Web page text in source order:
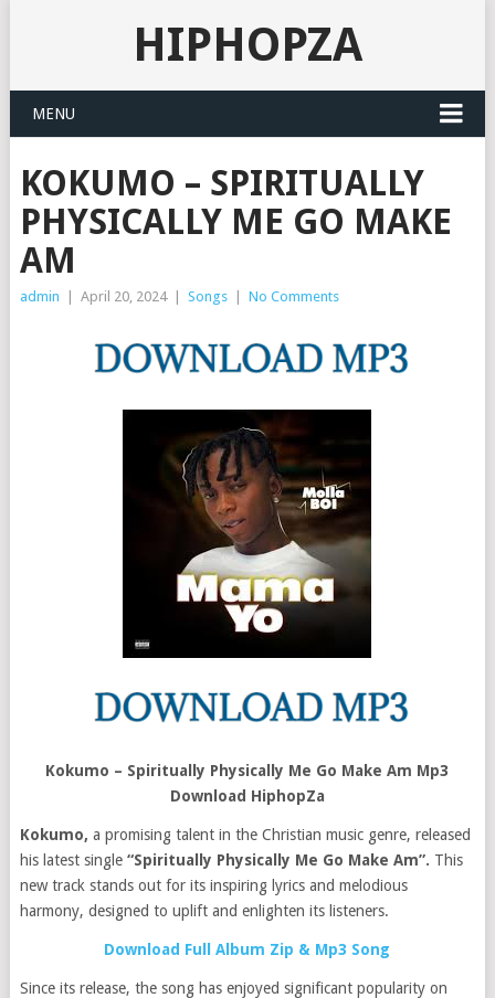
HIPHOPZA
MENU
KOKUMO – SPIRITUALLY
PHYSICALLY ME GO MAKE
AM
admin April 20, 2024 Songs No Comments
Kokumo – Spiritually Physically Me Go Make Am Mp3
Download HiphopZa
Kokumo, a promising talent in the Christian music genre, released
his latest single “Spiritually Physically Me Go Make Am”. This
new track stands out for its inspiring lyrics and melodious
harmony, designed to uplift and enlighten its listeners​.
Download Full Album Zip & Mp3 Song
Since its release, the song has enjoyed significant popularity on